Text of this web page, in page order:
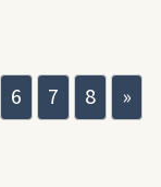
6 7 8 »